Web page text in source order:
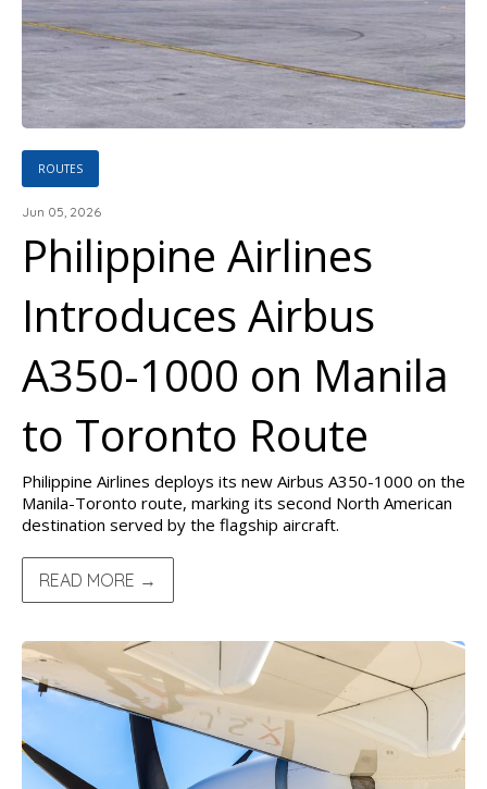
ROUTES
Jun 05, 2026
Philippine Airlines
Introduces Airbus
A350-1000 on Manila
to Toronto Route
Philippine Airlines deploys its new Airbus A350-1000 on the
Manila-Toronto route, marking its second North American
destination served by the flagship aircraft.
READ MORE →